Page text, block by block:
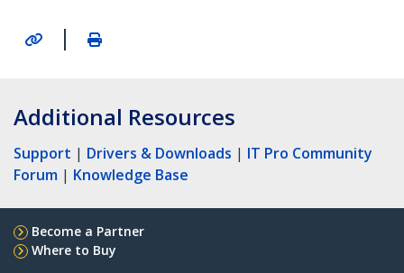
|
Additional Resources
Support | Drivers & Downloads | IT Pro Community
Forum | Knowledge Base
Become a Partner
Where to Buy